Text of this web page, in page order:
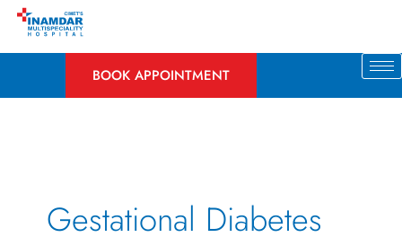
Skip
BOOK APPOINTMENT
Gestational Diabetes